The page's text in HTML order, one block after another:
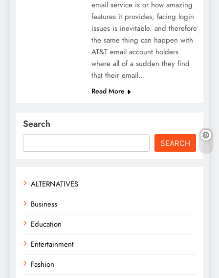
email service is or how amazing
features it provides; facing login
issues is inevitable. and therefore
the same thing can happen with
AT&T email account holders
where all of a sudden they find
that their email…
Read More
Search
SEARCH
ALTERNATIVES
Business
Education
Entertainment
Fashion